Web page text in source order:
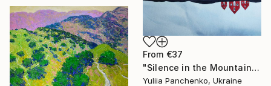
From €37
"Silence in the Mountains" Print
Yuliia Panchenko, Ukraine